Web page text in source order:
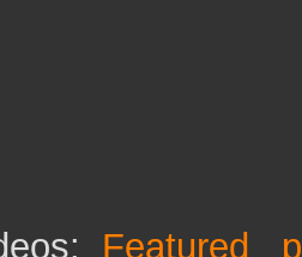
Featured